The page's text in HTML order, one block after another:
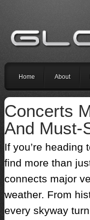
Home About
Concerts
And Must-
If you’re heading
find more than
connects major
weather. From
every skyway